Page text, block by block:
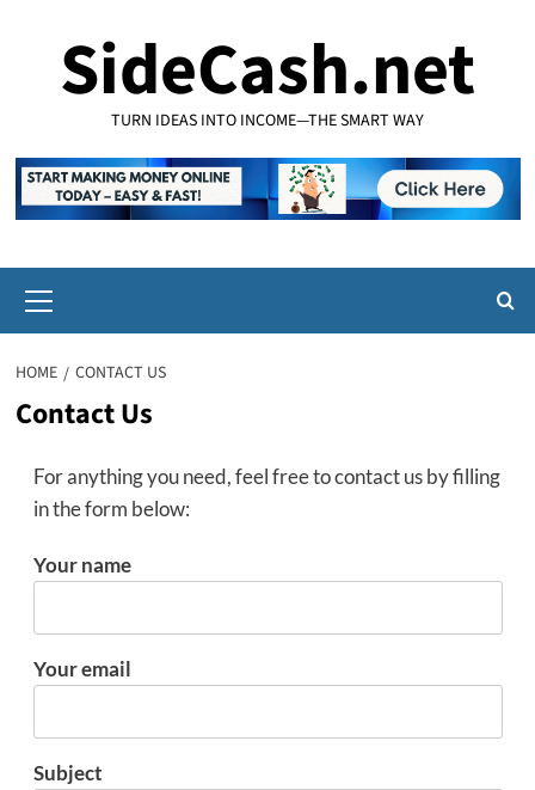
SideCash.net
TURN IDEAS INTO INCOME—THE SMART WAY
Menu
HOME CONTACT US
Contact Us
For anything you need, feel free to contact us by filling
in the form below:
Your name
Your email
Subject